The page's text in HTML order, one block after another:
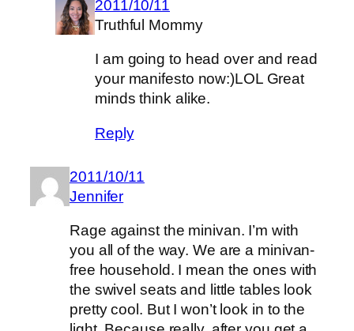
2011/10/11
Truthful Mommy
I am going to head over and read
your manifesto now:)LOL Great
minds think alike.
Reply
2011/10/11
Jennifer
Rage against the minivan. I’m with
you all of the way. We are a minivan-
free household. I mean the ones with
the swivel seats and little tables look
pretty cool. But I won’t look in to the